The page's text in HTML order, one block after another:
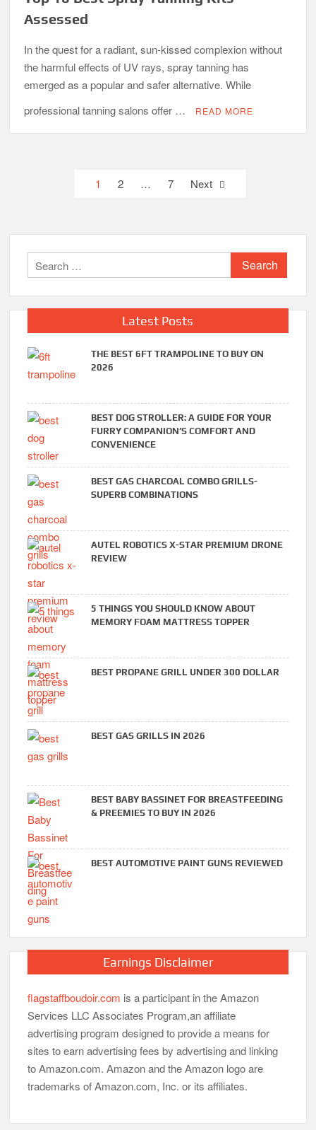
Assessed
In the quest for a radiant, sun-kissed complexion without
the harmful effects of UV rays, spray tanning has
emerged as a popular and safer alternative. While
professional tanning salons offer …
READ MORE
1 2 … 7 Next
Search
for:
Latest Posts
THE BEST 6FT TRAMPOLINE TO BUY ON
2026
BEST DOG STROLLER: A GUIDE FOR YOUR
FURRY COMPANION’S COMFORT AND
CONVENIENCE
BEST GAS CHARCOAL COMBO GRILLS-
SUPERB COMBINATIONS
AUTEL ROBOTICS X-STAR PREMIUM DRONE
REVIEW
5 THINGS YOU SHOULD KNOW ABOUT
MEMORY FOAM MATTRESS TOPPER
BEST PROPANE GRILL UNDER 300 DOLLAR
BEST GAS GRILLS IN 2026
BEST BABY BASSINET FOR BREASTFEEDING
& PREEMIES TO BUY IN 2026
BEST AUTOMOTIVE PAINT GUNS REVIEWED
Earnings Disclaimer
flagstaffboudoir.com is a participant in the Amazon
Services LLC Associates Program,an affiliate
advertising program designed to provide a means for
sites to earn advertising fees by advertising and linking
to Amazon.com. Amazon and the Amazon logo are
trademarks of Amazon.com, Inc. or its affiliates.